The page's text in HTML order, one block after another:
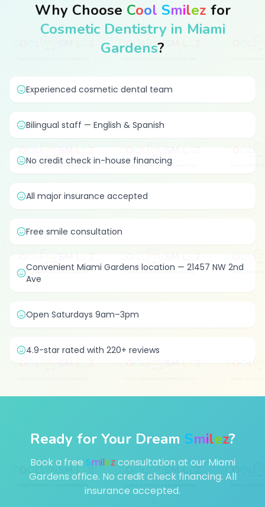
Why Choose Cool Smilez for
Cosmetic Dentistry in Miami
Gardens?
Experienced cosmetic dental team
Bilingual staff — English & Spanish
No credit check in-house financing
All major insurance accepted
Free smile consultation
Convenient Miami Gardens location — 21457 NW 2nd
Ave
Open Saturdays 9am–3pm
4.9-star rated with 220+ reviews
Ready for Your Dream Smilez?
Book a free Smilez consultation at our Miami
Gardens office. No credit check financing. All
insurance accepted.